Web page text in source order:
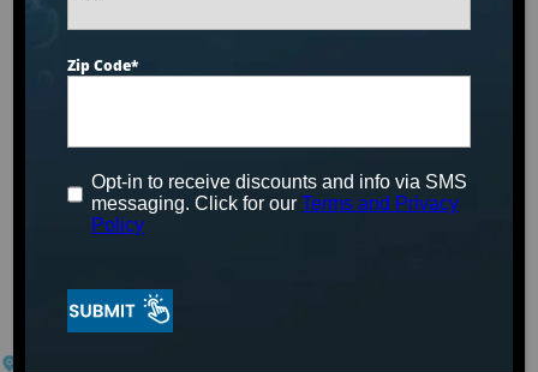
Spas & Cold
Plunges in
Greensboro, NC
Zip Code*
Opt-in to receive discounts and info via SMS
messaging. Click for ourTerms and Privacy
Policy